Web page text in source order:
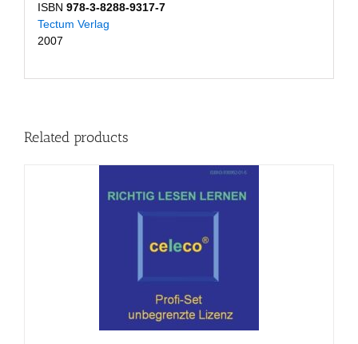
ISBN 978-3-8288-9317-7
Tectum Verlag
2007
Related products